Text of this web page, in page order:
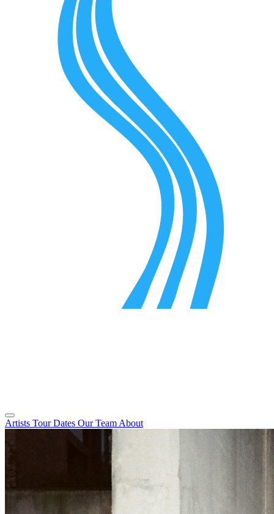
Artists Tour Dates Our Team About